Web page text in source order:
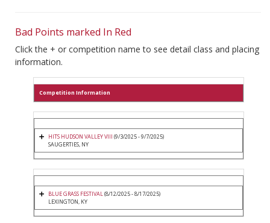
Bad Points marked In Red
Click the + or competition name to see detail class and placing
information.
Competition Information
HITS HUDSON VALLEY VIII (9/3/2025 - 9/7/2025)
SAUGERTIES, NY
BLUE GRASS FESTIVAL(8/12/2025 - 8/17/2025)
LEXINGTON, KY